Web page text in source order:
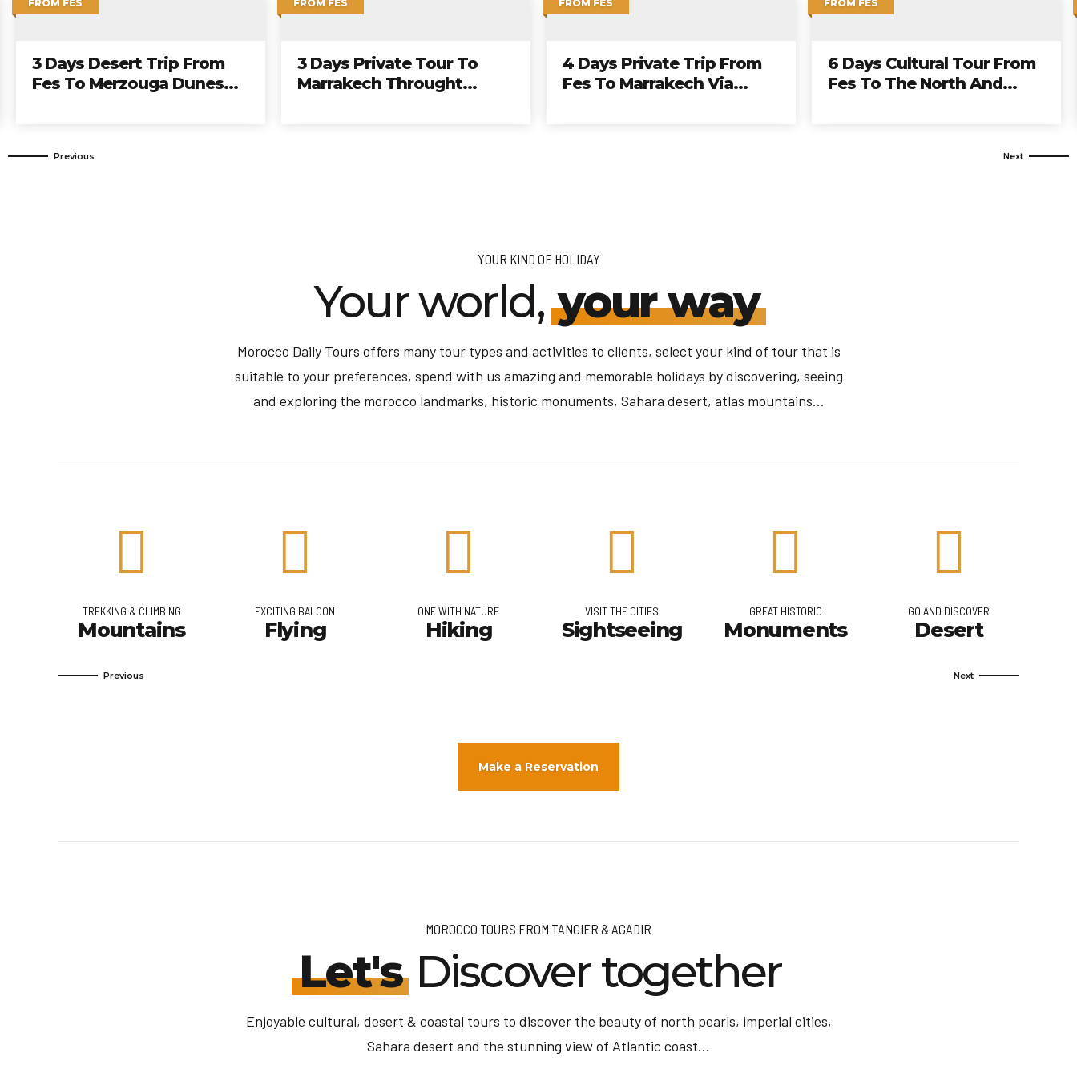
FROM CASABLANCA
7 Days Tour From
Casablanca To Imperial
FROM CASABLANCA
9 Days Cultural Tour From
Casablanca To Imperial
FROM CASABLANCA
From Casablanca
FROM CASABLANCA
13 Days Grand Morocco
Tour From Casablanca To
YOUR KIND OF HOLIDAY
Your world,your way
Morocco Daily Tours offers many tour types and activities to clients, select your kind of tour that is
suitable to your preferences, spend with us amazing and memorable holidays by discovering, seeing
and exploring the morocco landmarks, historic monuments, Sahara desert, atlas mountains...
TREKKING & CLIMBING
Mountains
EXCITING BALOON
Flying
ONE WITH NATURE
Hiking
VISIT THE CITIES
Sightseeing
GREAT HISTORIC
Monuments
GO AND DISCOVER
Desert
Make a Reservation
MOROCCO TOURS FROM TANGIER & AGADIR
Let'sDiscover together
Enjoyable cultural, desert & coastal tours to discover the beauty of north pearls, imperial cities,
Sahara desert and the stunning view of Atlantic coast...